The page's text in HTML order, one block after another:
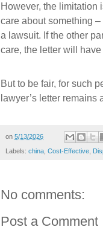
However, the limitation
care about something
a lawsuit. If the other
care, the letter will have
But to be fair, for such
lawyer’s letter
on 5/13/2026
Labels: china Cost-Effective
No comments:
Post a Comment